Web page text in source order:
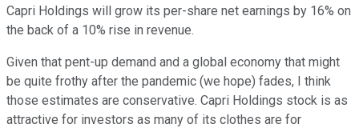
Capri Holdings will grow its per-share net earnings by 16% on
the back of a 10% rise in revenue.
Given that pent-up demand and a global economy that might
be quite frothy after the pandemic (we hope) fades, I think
those estimates are conservative. Capri Holdings stock is as
attractive for investors as many of its clothes are for